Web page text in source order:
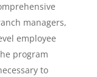
managers,
employee
program
to